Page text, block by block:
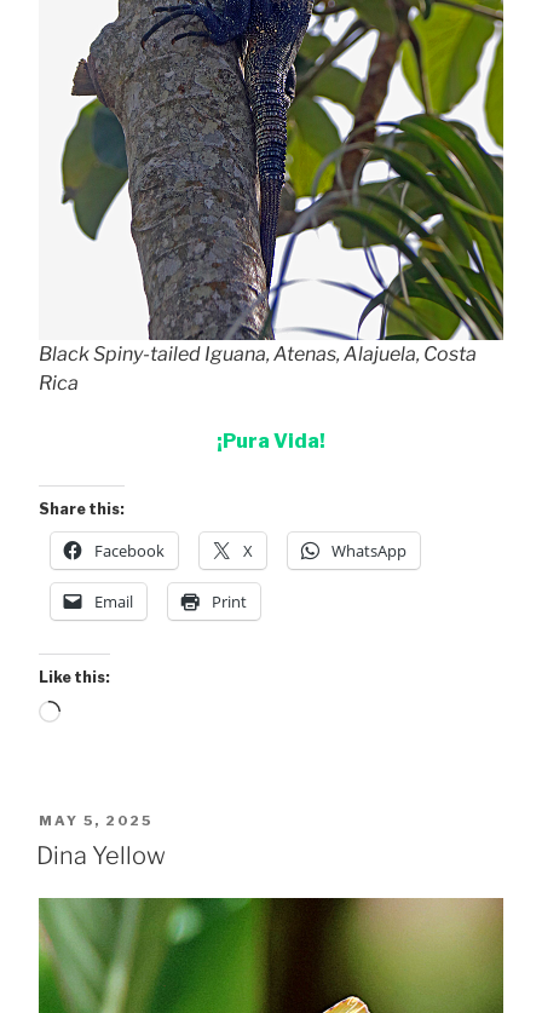
Black Spiny-tailed Iguana, Atenas, Alajuela, Costa
Rica
¡Pura Vida!
Share this:
Facebook X WhatsApp
Email Print
Like this:
Loading…
POSTED
ON
MAY 5, 2025
Dina Yellow